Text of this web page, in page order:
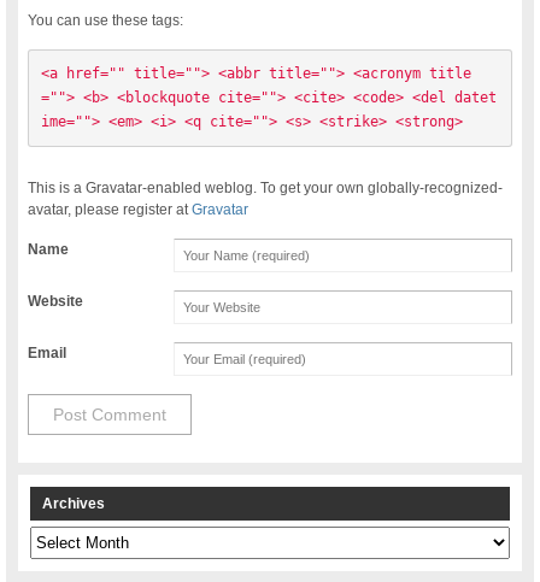
You can use these tags:
<a href="" title=""> <abbr title=""> <acronym title
=""> <b> <blockquote cite=""> <cite> <code> <del datet
ime=""> <em> <i> <q cite=""> <s> <strike> <strong>
This is a Gravatar-enabled weblog. To get your own globally-recognized-
avatar, please register atGravatar
Name
Website
Email
Archives
Archives